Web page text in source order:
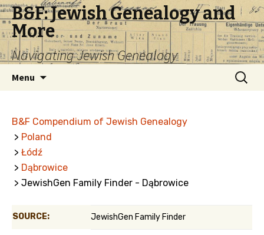
B&F: Jewish Genealogy and
More
Navigating Jewish Genealogy
Menu
Search
for:
B&F Compendium of Jewish Genealogy
> Poland
> Łódź
> Dąbrowice
> JewishGen Family Finder - Dąbrowice
SOURCE: JewishGen Family Finder